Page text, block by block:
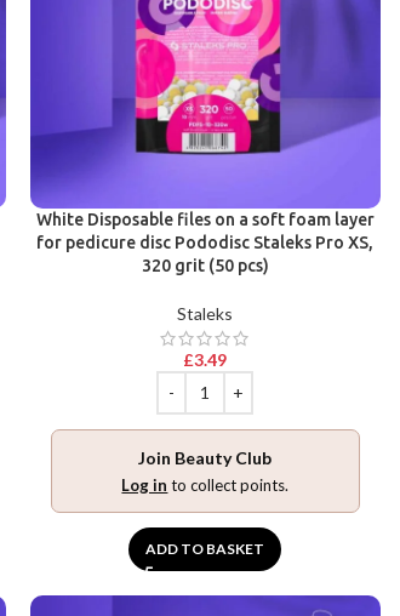
White Disposable files on a soft foam layer
for pedicure disc Pododisc Staleks Pro XS,
320 grit (50 pcs)
Staleks
£3.49
Join Beauty Club
Log in to collect points.
ADD TO BASKET